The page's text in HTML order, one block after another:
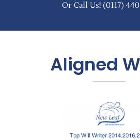
Or Call Us! (0117)
Aligned